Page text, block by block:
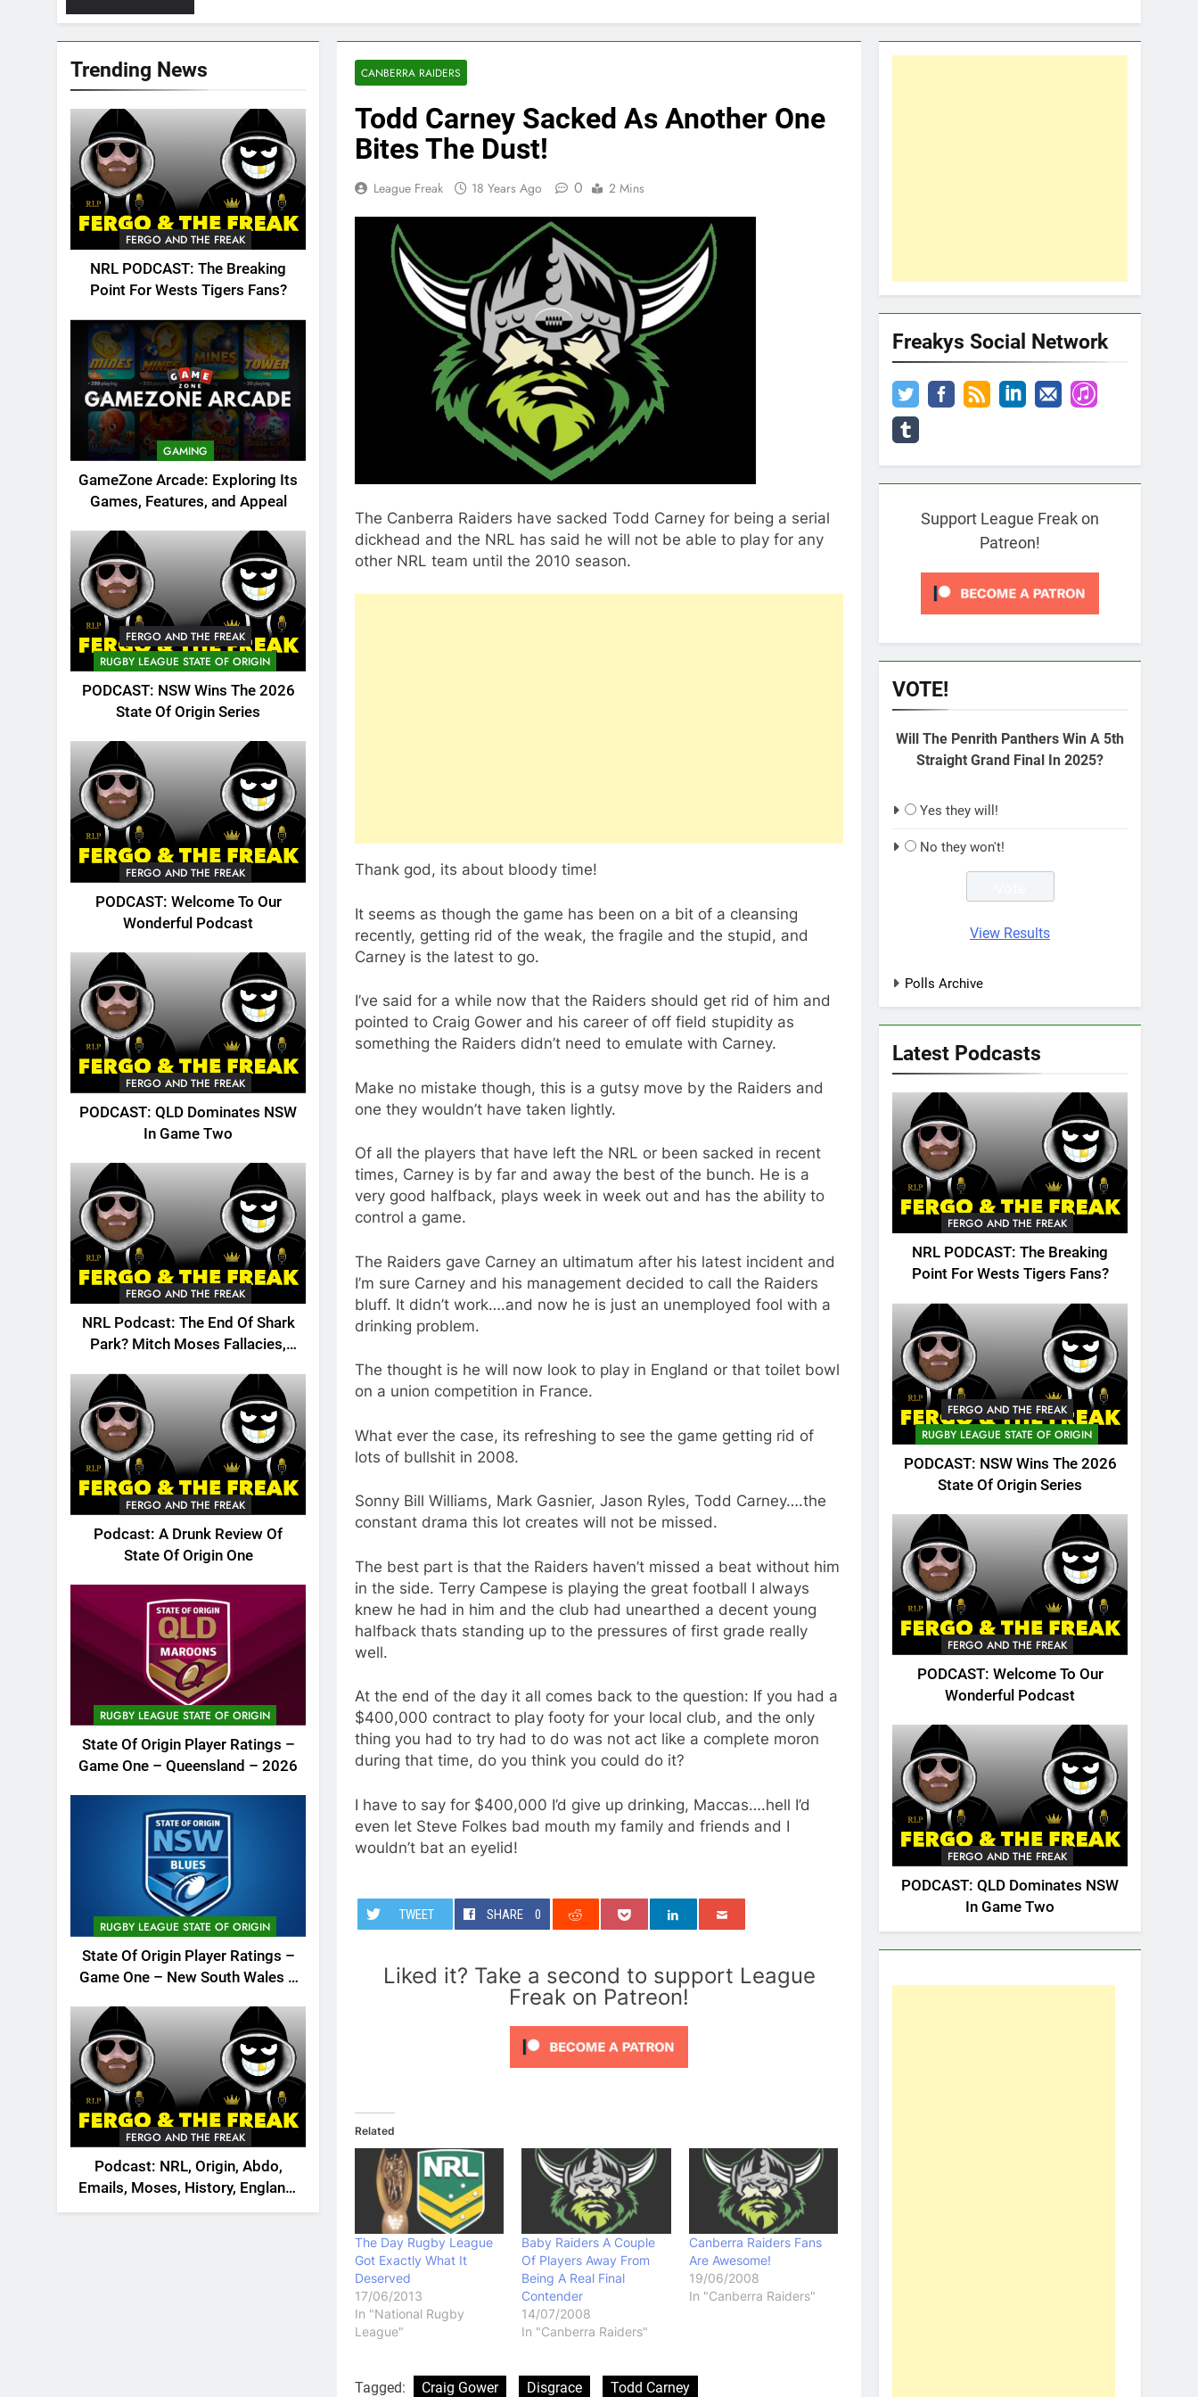
Trending News
FERGO AND THE FREAK
NRL PODCAST: The Breaking
Point For Wests Tigers Fans?
GAMING
GameZone Arcade: Exploring Its
Games, Features, and Appeal
FERGO AND THE FREAK
RUGBY LEAGUE STATE OF ORIGIN
PODCAST: NSW Wins The 2026
State Of Origin Series
FERGO AND THE FREAK
PODCAST: Welcome To Our
Wonderful Podcast
FERGO AND THE FREAK
PODCAST: QLD Dominates NSW
In Game Two
FERGO AND THE FREAK
NRL Podcast: The End Of Shark
Park? Mitch Moses Fallacies,
FERGO AND THE FREAK
Podcast: A Drunk Review Of
State Of Origin One
RUGBY LEAGUE STATE OF ORIGIN
State Of Origin Player Ratings –
Game One – Queensland – 2026
RUGBY LEAGUE STATE OF ORIGIN
State Of Origin Player Ratings –
Game One – New South Wales –
FERGO AND THE FREAK
Podcast: NRL, Origin, Abdo,
Emails, Moses, History, England,
Canada
CANBERRA RAIDERS
Todd Carney Sacked As Another One
Bites The Dust!
League Freak 18 Years Ago 0 2 Mins
The Canberra Raiders have sacked Todd Carney for being a serial
dickhead and the NRL has said he will not be able to play for any
other NRL team until the 2010 season.
Thank god, its about bloody time!
It seems as though the game has been on a bit of a cleansing
recently, getting rid of the weak, the fragile and the stupid, and
Carney is the latest to go.
I’ve said for a while now that the Raiders should get rid of him and
pointed to Craig Gower and his career of off field stupidity as
something the Raiders didn’t need to emulate with Carney.
Make no mistake though, this is a gutsy move by the Raiders and
one they wouldn’t have taken lightly.
Of all the players that have left the NRL or been sacked in recent
times, Carney is by far and away the best of the bunch. He is a
very good halfback, plays week in week out and has the ability to
control a game.
The Raiders gave Carney an ultimatum after his latest incident and
I’m sure Carney and his management decided to call the Raiders
bluff. It didn’t work….and now he is just an unemployed fool with a
drinking problem.
The thought is he will now look to play in England or that toilet bowl
on a union competition in France.
What ever the case, its refreshing to see the game getting rid of
lots of bullshit in 2008.
Sonny Bill Williams, Mark Gasnier, Jason Ryles, Todd Carney….the
constant drama this lot creates will not be missed.
The best part is that the Raiders haven’t missed a beat without him
in the side. Terry Campese is playing the great football I always
knew he had in him and the club had unearthed a decent young
halfback thats standing up to the pressures of first grade really
well.
At the end of the day it all comes back to the question: If you had a
$400,000 contract to play footy for your local club, and the only
thing you had to try had to do was not act like a complete moron
during that time, do you think you could do it?
I have to say for $400,000 I’d give up drinking, Maccas….hell I’d
even let Steve Folkes bad mouth my family and friends and I
wouldn’t bat an eyelid!
TWEET SHARE 0
Liked it? Take a second to support League
Freak on Patreon!
Related
The Day Rugby League
Got Exactly What It
Deserved
17/06/2013
In "National Rugby
League"
Baby Raiders A Couple
Of Players Away From
Being A Real Final
Contender
14/07/2008
In "Canberra Raiders"
Canberra Raiders Fans
Are Awesome!
19/06/2008
In "Canberra Raiders"
Tagged: Craig Gower Disgrace Todd Carney
Freakys Social Network
Support League Freak on
Patreon!
VOTE!
Will The Penrith Panthers Win A 5th
Straight Grand Final In 2025?
Yes they will!
No they won't!
View Results
Polls Archive
Latest Podcasts
FERGO AND THE FREAK
NRL PODCAST: The Breaking
Point For Wests Tigers Fans?
FERGO AND THE FREAK
RUGBY LEAGUE STATE OF ORIGIN
PODCAST: NSW Wins The 2026
State Of Origin Series
FERGO AND THE FREAK
PODCAST: Welcome To Our
Wonderful Podcast
FERGO AND THE FREAK
PODCAST: QLD Dominates NSW
In Game Two